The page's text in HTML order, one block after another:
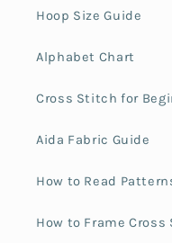
Hoop Size Guide
Alphabet Chart
Cross Stitch for
Aida Fabric Guide
How to Read
How to Frame